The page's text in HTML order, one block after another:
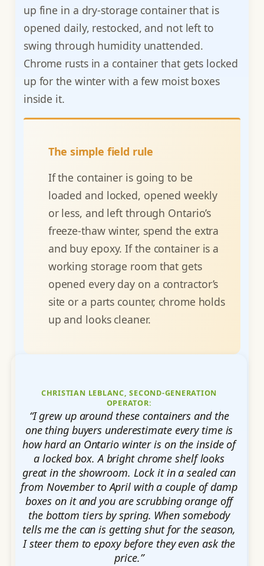
up fine in a dry-storage container that is
opened daily, restocked, and not left to
swing through humidity unattended.
Chrome rusts in a container that gets locked
up for the winter with a few moist boxes
inside it.
The simple field rule
If the container is going to be
loaded and locked, opened weekly
or less, and left through Ontario’s
freeze-thaw winter, spend the extra
and buy epoxy. If the container is a
working storage room that gets
opened every day on a contractor’s
site or a parts counter, chrome holds
up and looks cleaner.
CHRISTIAN LEBLANC, SECOND-GENERATION
OPERATOR:
“I grew up around these containers and the
one thing buyers underestimate every time is
how hard an Ontario winter is on the inside of
a locked box. A bright chrome shelf looks
great in the showroom. Lock it in a sealed can
from November to April with a couple of damp
boxes on it and you are scrubbing orange off
the bottom tiers by spring. When somebody
tells me the can is getting shut for the season,
I steer them to epoxy before they even ask the
price.”